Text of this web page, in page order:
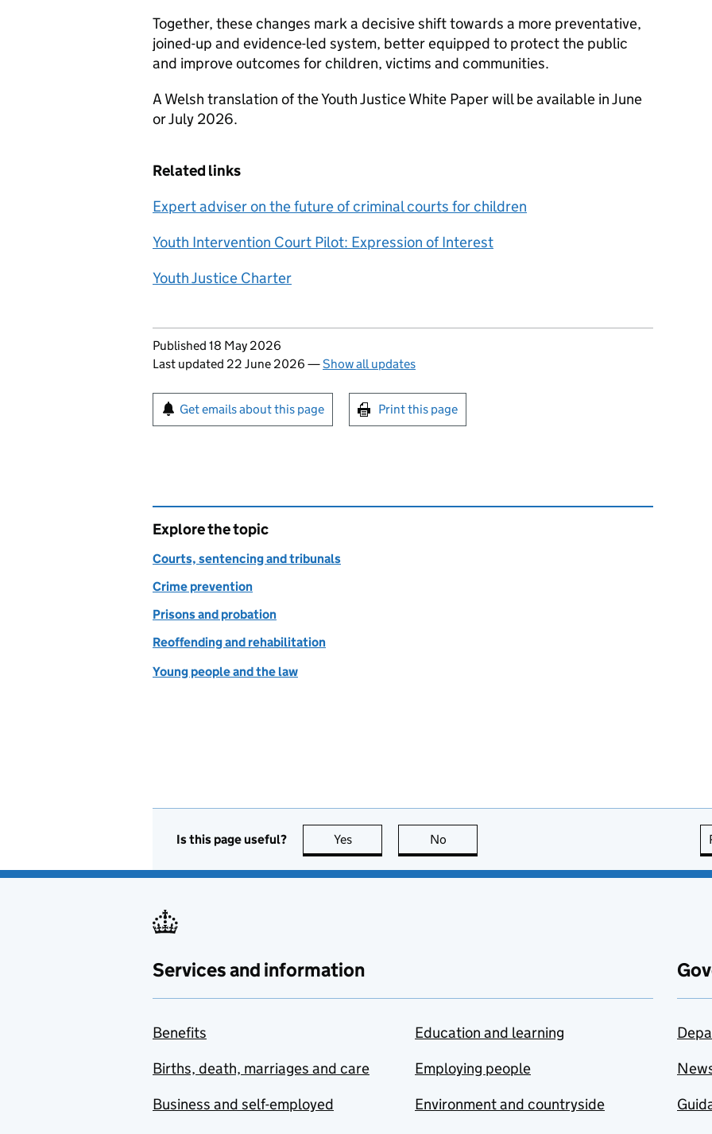
Together, these changes mark a decisive shift towards a more preventative,
joined-up and evidence-led system, better equipped to protect the public
and improve outcomes for children, victims and communities.
A Welsh translation of the Youth Justice White Paper will be available in June
or July 2026.
Related links
Expert adviser on the future of criminal courts for children
Youth Intervention Court Pilot: Expression of Interest
Youth Justice Charter
Updates to this page
Published 18 May 2026
Last updated 22 June 2026 —Show all updates
Sign up for emails or print this page
Get emails about this page Print this page
Explore the topic
Courts, sentencing and tribunals
Crime prevention
Prisons and probation
Reoffending and rehabilitation
Young people and the law
Is this page useful? Yes this page is useful
No
Services and information
Benefits
Births, death, marriages and care
Business and self-employed
Education and learning
Employing people
Environment and countryside